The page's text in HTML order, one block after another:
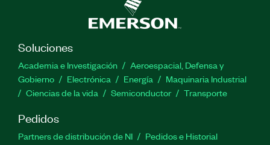
Soluciones
Academia e Investigación
Aeroespacial, Defensa y
Gobierno
Electrónica Energía
Maquinaria Industrial
Ciencias de la vida
Semiconductor Transporte
Pedidos
Partners de distribución de NI
Pedidos e Historial